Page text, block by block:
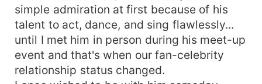
simple admiration at first because of his
talent to act, dance, and sing flawlessly...
until I met him in person during his meet-up
event and that's when our fan-celebrity
relationship status changed.